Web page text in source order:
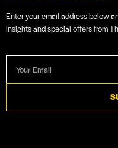
Enter your email address below
insights and special offers from